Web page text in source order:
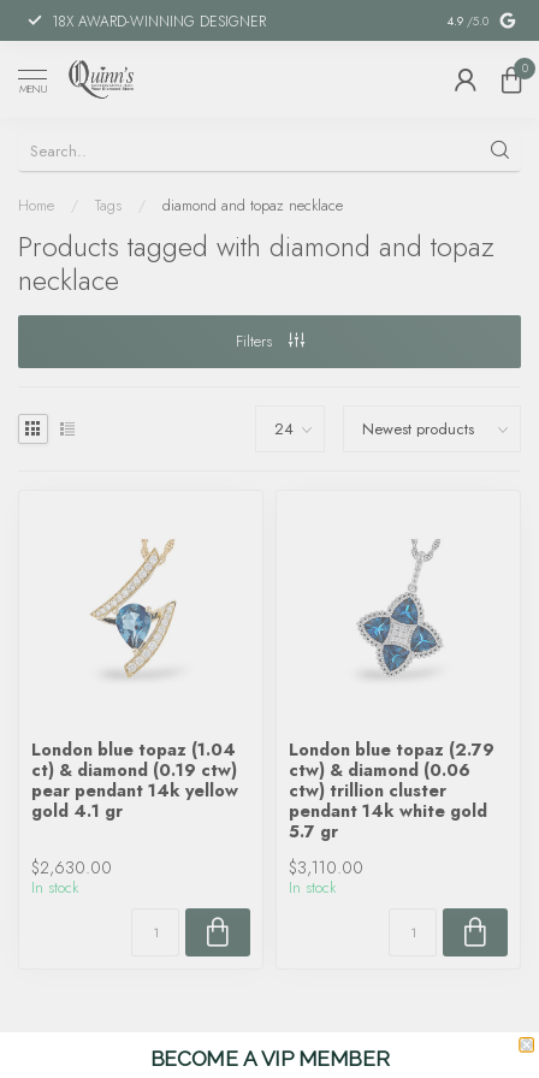
18X AWARD-WINNING DESIGNER SPECIAL
4.9 /5.0
MENU
0
Home / Tags / diamond and topaz necklace
Products tagged with diamond and topaz
necklace
Filters
London blue topaz (1.04
ct) & diamond (0.19 ctw)
pear pendant 14k yellow
gold 4.1 gr
$2,630.00
In stock
London blue topaz (2.79
ctw) & diamond (0.06
ctw) trillion cluster
pendant 14k white gold
5.7 gr
$3,110.00
In stock
BECOME A VIP MEMBER